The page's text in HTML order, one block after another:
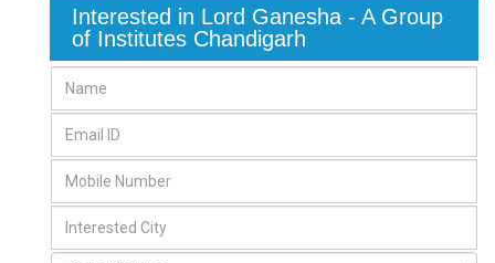
Interested in Lord Ganesha - A Group
of Institutes Chandigarh